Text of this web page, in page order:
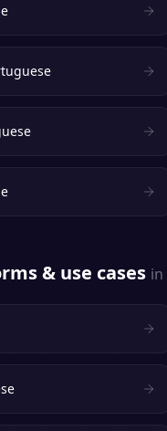
& use cases in